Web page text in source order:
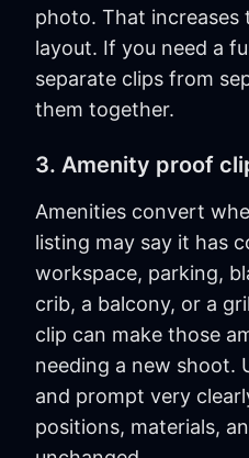
photo. That increases
layout. If you need a
separate clips from
them together.
3. Amenity proof
Amenities convert
listing may say it has
workspace, parking,
crib, a balcony, or a
clip can make those
needing a new shoot.
and prompt very
positions, materials,